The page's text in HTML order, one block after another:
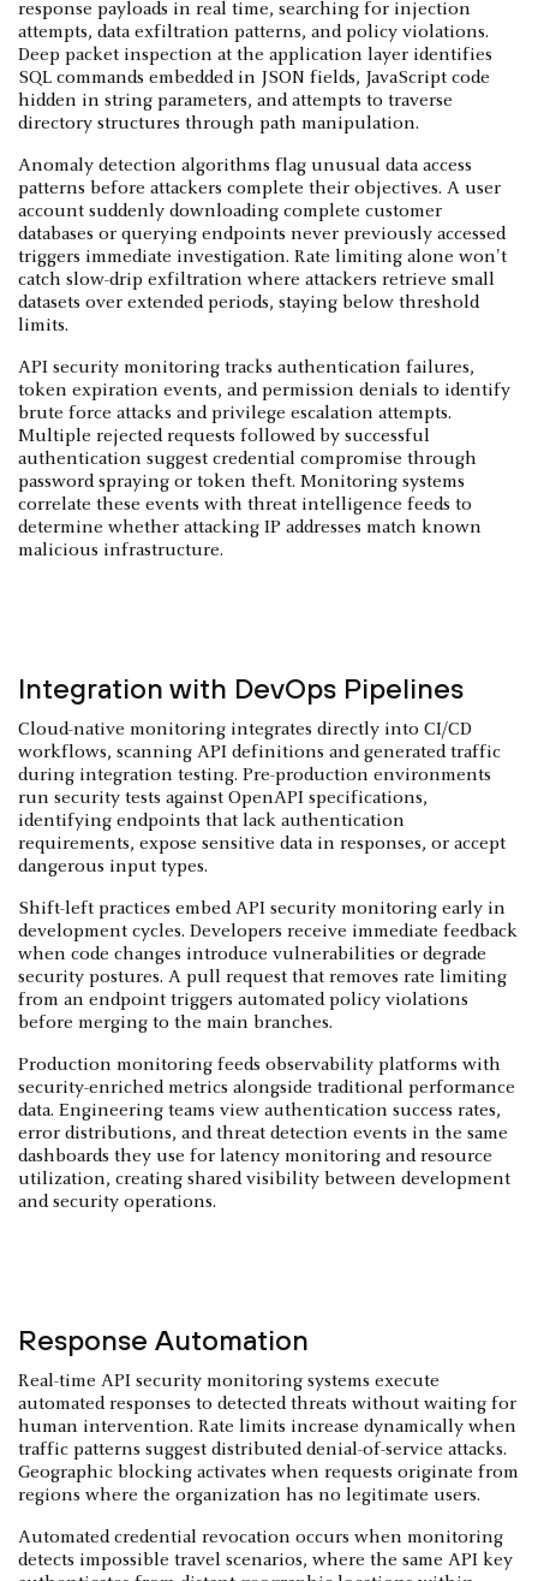
response payloads in real time, searching for injection
attempts, data exfiltration patterns, and policy violations.
Deep packet inspection at the application layer identifies
SQL commands embedded in JSON fields, JavaScript code
hidden in string parameters, and attempts to traverse
directory structures through path manipulation.
Anomaly detection algorithms flag unusual data access
patterns before attackers complete their objectives. A user
account suddenly downloading complete customer
databases or querying endpoints never previously accessed
triggers immediate investigation. Rate limiting alone won't
catch slow-drip exfiltration where attackers retrieve small
datasets over extended periods, staying below threshold
limits.
API security monitoring tracks authentication failures,
token expiration events, and permission denials to identify
brute force attacks and privilege escalation attempts.
Multiple rejected requests followed by successful
authentication suggest credential compromise through
password spraying or token theft. Monitoring systems
correlate these events with threat intelligence feeds to
determine whether attacking IP addresses match known
malicious infrastructure.
Integration with DevOps Pipelines
Cloud-native monitoring integrates directly into CI/CD
workflows, scanning API definitions and generated traffic
during integration testing. Pre-production environments
run security tests against OpenAPI specifications,
identifying endpoints that lack authentication
requirements, expose sensitive data in responses, or accept
dangerous input types.
Shift-left practices embed API security monitoring early in
development cycles. Developers receive immediate feedback
when code changes introduce vulnerabilities or degrade
security postures. A pull request that removes rate limiting
from an endpoint triggers automated policy violations
before merging to the main branches.
Production monitoring feeds observability platforms with
security-enriched metrics alongside traditional performance
data. Engineering teams view authentication success rates,
error distributions, and threat detection events in the same
dashboards they use for latency monitoring and resource
utilization, creating shared visibility between development
and security operations.
Response Automation
Real-time API security monitoring systems execute
automated responses to detected threats without waiting for
human intervention. Rate limits increase dynamically when
traffic patterns suggest distributed denial-of-service attacks.
Geographic blocking activates when requests originate from
regions where the organization has no legitimate users.
Automated credential revocation occurs when monitoring
detects impossible travel scenarios, where the same API key